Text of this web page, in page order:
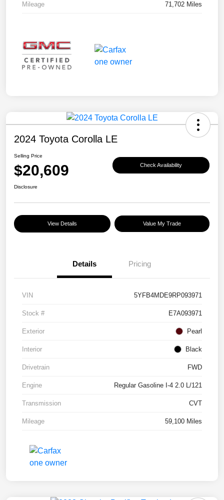
Mileage 71,702 Miles
2024 Toyota Corolla LE
Selling Price
$20,609 Check Availability
Disclosure
View Details Value My Trade
Details Pricing
VIN 5YFB4MDE9RP093971
Stock # E7A093971
Exterior Pearl
Interior Black
Drivetrain FWD
Engine Regular Gasoline I-4 2.0 L/121
Transmission CVT
Mileage 59,100 Miles